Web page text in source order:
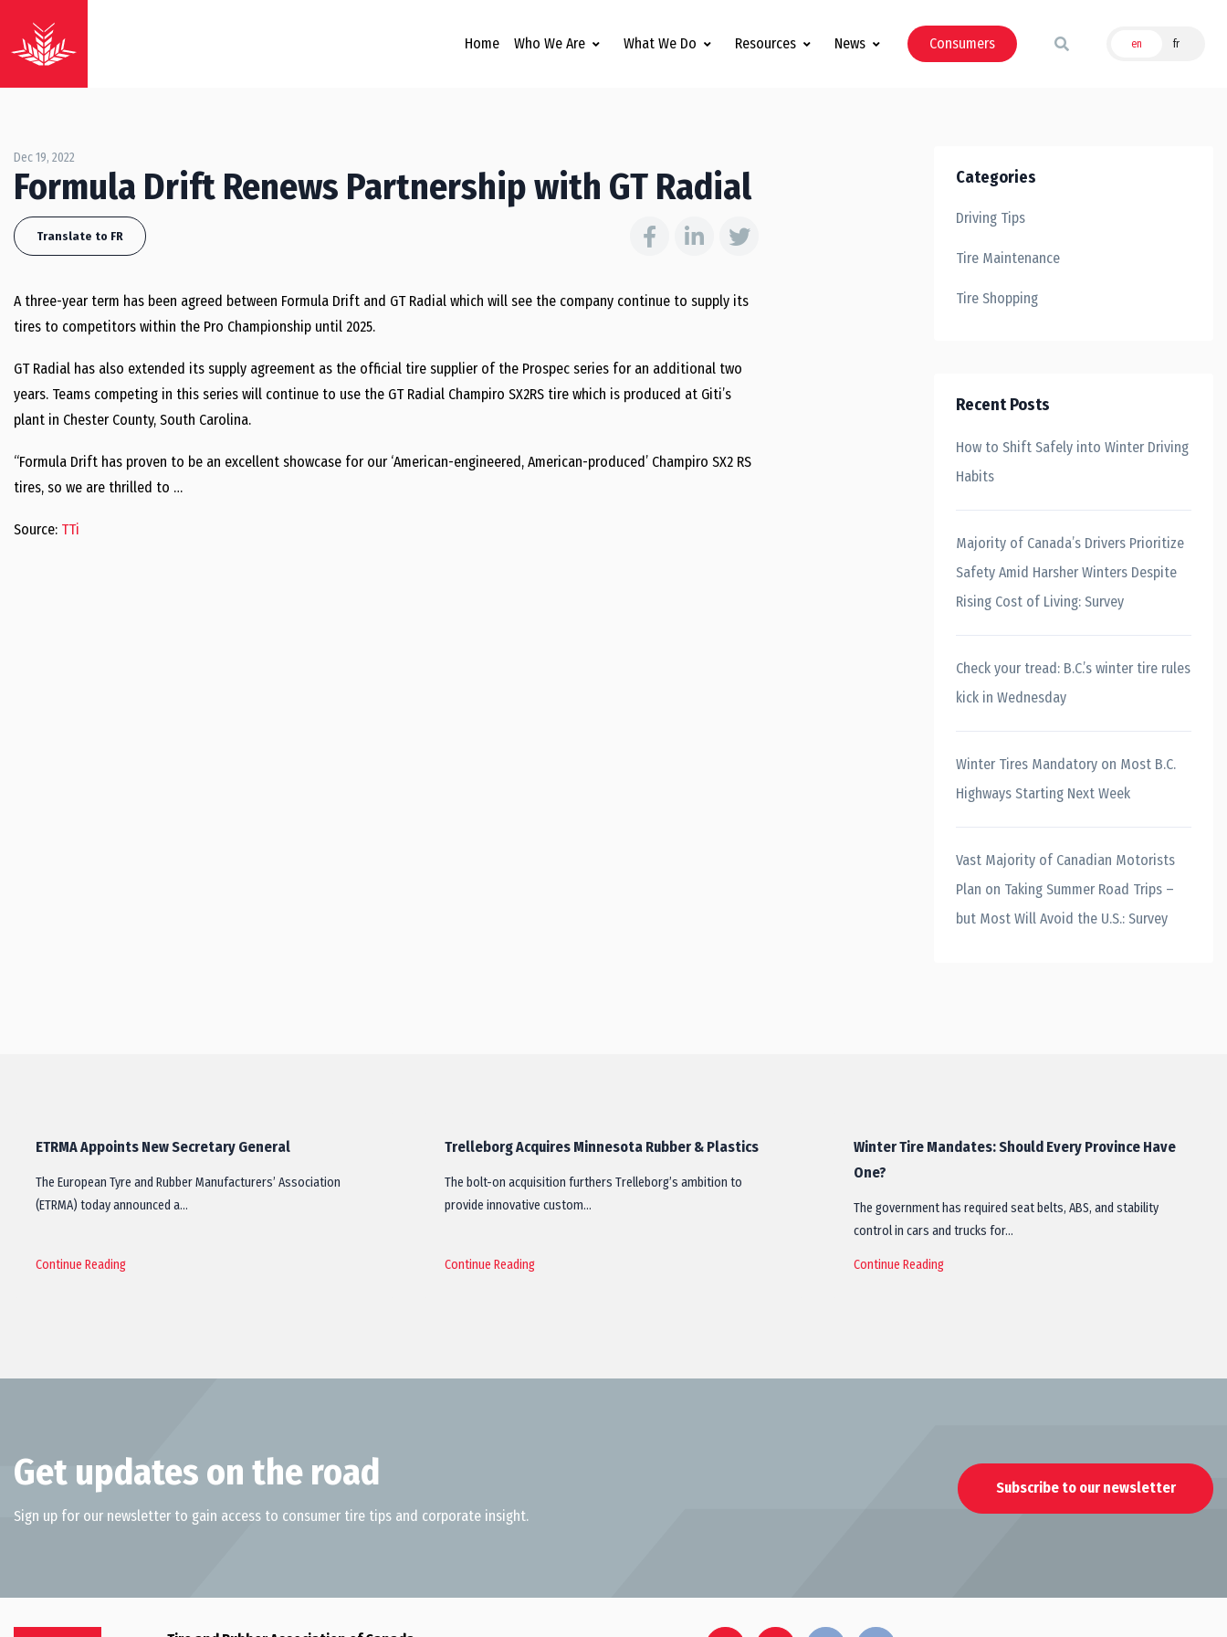
Home Who We Are What We Do Resources News Consumers en fr
Dec 19, 2022
Formula Drift Renews Partnership with GT Radial
Translate to FR
A three-year term has been agreed between Formula Drift and GT Radial which will see the company continue to supply its
tires to competitors within the Pro Championship until 2025.
GT Radial has also extended its supply agreement as the official tire supplier of the Prospec series for an additional two
years. Teams competing in this series will continue to use the GT Radial Champiro SX2RS tire which is produced at Giti’s
plant in Chester County, South Carolina.
“Formula Drift has proven to be an excellent showcase for our ‘American-engineered, American-produced’ Champiro SX2 RS
tires, so we are thrilled to …
Source: TTi
Categories
Driving Tips
Tire Maintenance
Tire Shopping
Recent Posts
How to Shift Safely into Winter Driving
Habits
Majority of Canada’s Drivers Prioritize
Safety Amid Harsher Winters Despite
Rising Cost of Living: Survey
Check your tread: B.C.’s winter tire rules
kick in Wednesday
Winter Tires Mandatory on Most B.C.
Highways Starting Next Week
Vast Majority of Canadian Motorists
Plan on Taking Summer Road Trips –
but Most Will Avoid the U.S.: Survey
ETRMA Appoints New Secretary General
The European Tyre and Rubber Manufacturers’ Association
(ETRMA) today announced a…
Continue Reading
Trelleborg Acquires Minnesota Rubber & Plastics
The bolt-on acquisition furthers Trelleborg’s ambition to
provide innovative custom…
Continue Reading
Winter Tire Mandates: Should Every Province Have
One?
The government has required seat belts, ABS, and stability
control in cars and trucks for…
Continue Reading
Get updates on the road
Sign up for our newsletter to gain access to consumer tire tips and corporate insight.
Subscribe to our newsletter